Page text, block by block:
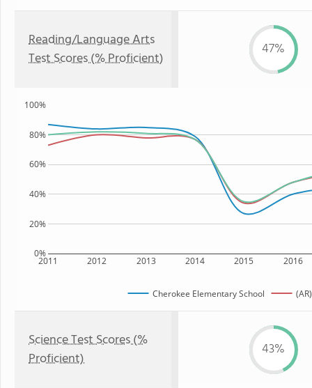
Reading/Language Arts
Test Scores (% Proficient)
47%
2011 2012 2013 2014 2015 2016
0%
20%
40%
60%
80%
100%
Cherokee Elementary School
Science Test Scores (%
Proficient)
43%